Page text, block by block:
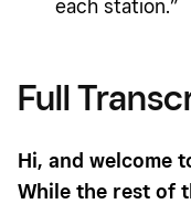
each station.”
Full
Hi, and welcome
While the rest of